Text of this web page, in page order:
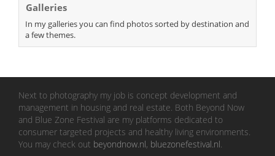
Galleries
In my galleries you can find photos sorted by destination and
a few themes.
Next to photography my job is concept development and
management in housing and real estate. Both Beyond Now
and Blue Zone Festival are my platforms dedicated to
consumer targeted projects and healthy living environments.
You may check out beyondnow.nl, bluezonefestival.nl.